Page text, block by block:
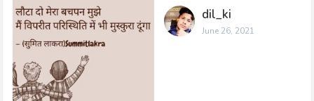
dil_ki
June 26, 2021